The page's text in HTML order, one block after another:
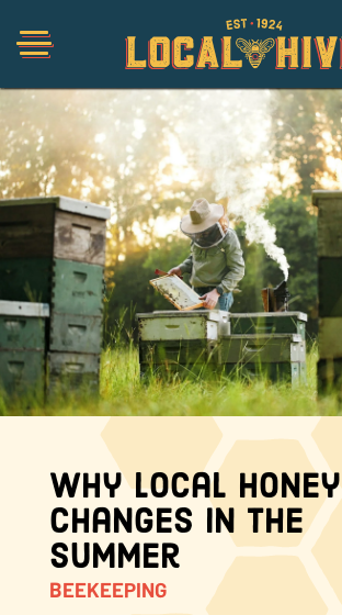
Shop
Organic
Honey Hot Sauce
The Local Buzz
Press
About Us
FAQS
Why Local Honey
Changes in the
Summer
BEEKEEPING